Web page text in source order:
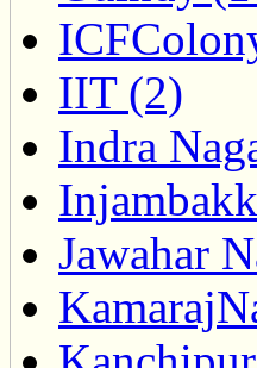
IIT (2)
Indra
Jawahar